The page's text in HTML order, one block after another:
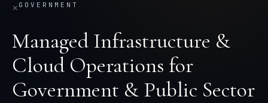
× GOVERNMENT
Managed Infrastructure &
Cloud Operations for
Government & Public Sector